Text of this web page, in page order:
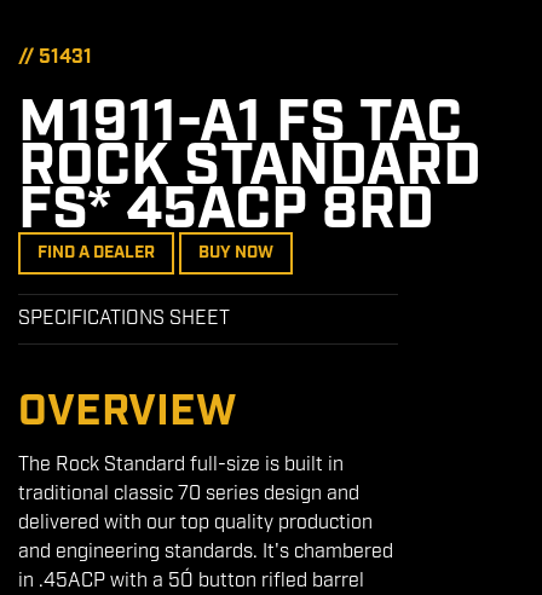
// 51431
M1911-A1 FS TAC
ROCK STANDARD
FS* 45ACP 8RD
FIND A DEALER BUY NOW
SPECIFICATIONS SHEET
OVERVIEW
The Rock Standard full-size is built in
traditional classic 70 series design and
delivered with our top quality production
and engineering standards. It's chambered
in .45ACP with a 5Ó button rifled barrel